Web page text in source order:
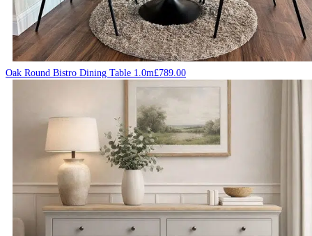
Oak Round Bistro Dining Table 1.0m£789.00